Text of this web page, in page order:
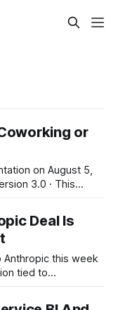
or
on August 5,
3.0 · This
verdict The
Deal Is
this week
tied to
cloud over the